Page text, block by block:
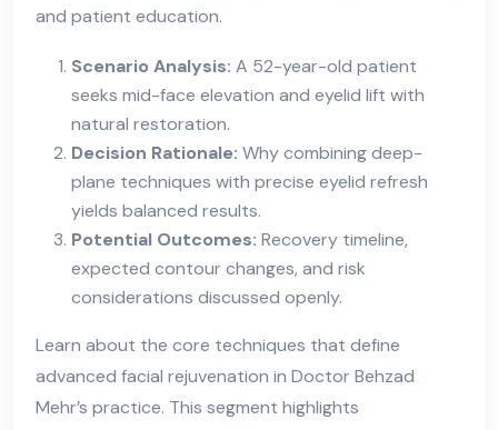
and patient education.
Scenario Analysis: A 52-year-old patient
seeks mid-face elevation and eyelid lift with
natural restoration.
Decision Rationale: Why combining deep-
plane techniques with precise eyelid refresh
yields balanced results.
Potential Outcomes: Recovery timeline,
expected contour changes, and risk
considerations discussed openly.
Learn about the core techniques that define
advanced facial rejuvenation in Doctor Behzad
Mehr’s practice. This segment highlights